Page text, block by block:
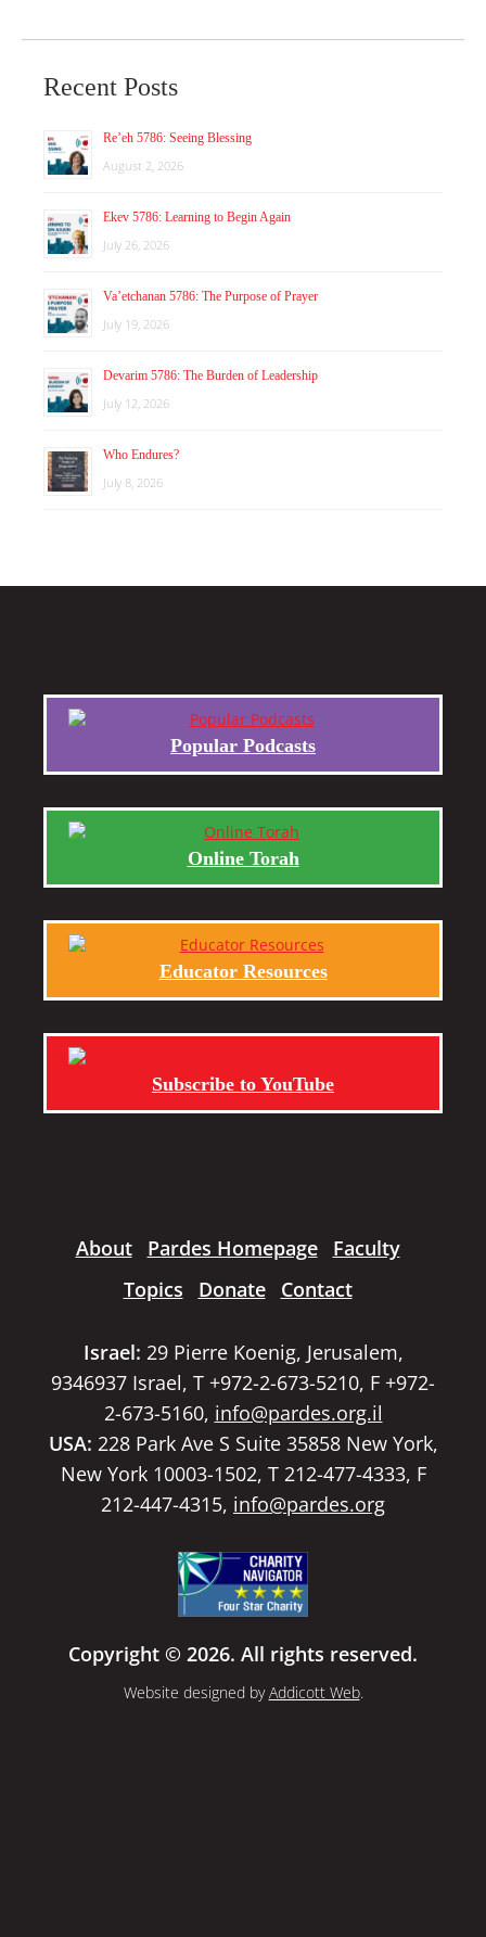
Recent Posts
Re’eh 5786: Seeing Blessing
August 2, 2026
Ekev 5786: Learning to Begin Again
July 26, 2026
Va’etchanan 5786: The Purpose of Prayer
July 19, 2026
Devarim 5786: The Burden of Leadership
July 12, 2026
Who Endures?
July 8, 2026
Popular Podcasts
Online Torah
Educator Resources
Subscribe to YouTube
About Pardes Homepage
Faculty
Topics
Donate Contact
Israel: 29 Pierre Koenig, Jerusalem,
9346937 Israel, T +972-2-673-5210, F +972-
2-673-5160, info@pardes.org.il
USA: 228 Park Ave S Suite 35858 New York,
New York 10003-1502, T 212-477-4333, F
212-447-4315, info@pardes.org
Copyright © 2026. All rights reserved.
Website designed byAddicott Web.